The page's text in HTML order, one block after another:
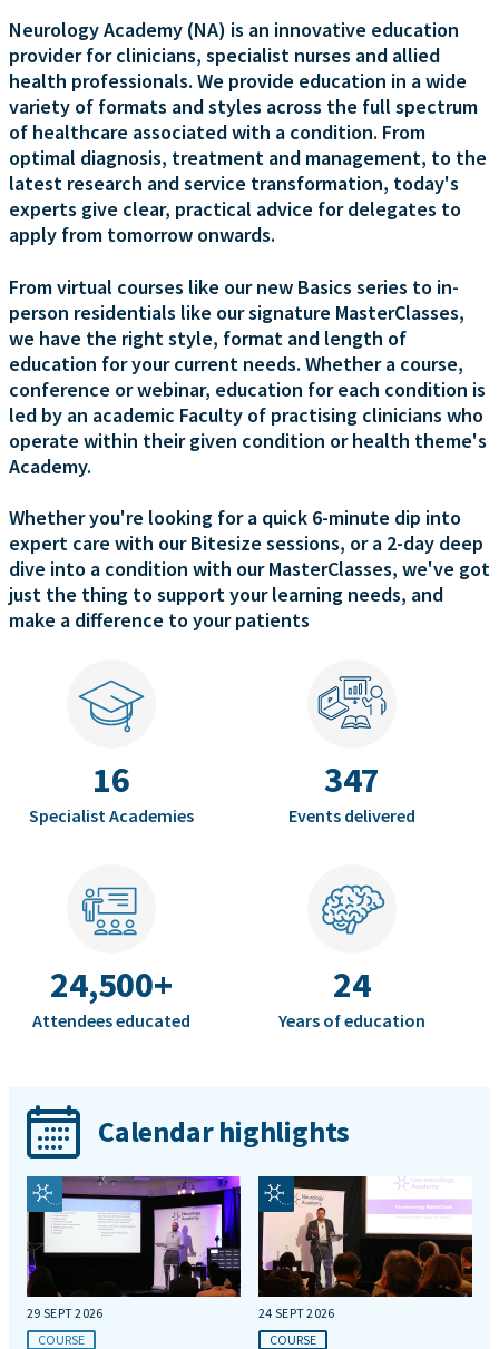
Neurology Academy (NA) is an innovative education
provider for clinicians, specialist nurses and allied
health professionals. We provide education in a wide
variety of formats and styles across the full spectrum
of healthcare associated with a condition. From
optimal diagnosis, treatment and management, to the
latest research and service transformation, today's
experts give clear, practical advice for delegates to
apply from tomorrow onwards.
From virtual courses like our new Basics series to in-
person residentials like our signature MasterClasses,
we have the right style, format and length of
education for your current needs. Whether a course,
conference or webinar, education for each condition is
led by an academic Faculty of practising clinicians who
operate within their given condition or health theme's
Academy.
Whether you're looking for a quick 6-minute dip into
expert care with our Bitesize sessions, or a 2-day deep
dive into a condition with our MasterClasses, we've got
just the thing to support your learning needs, and
make a difference to your patients
16
Specialist Academies
347
Events delivered
24,500+
Attendees educated
24
Years of education
Calendar highlights
29 SEPT 2026
COURSE
24 SEPT 2026
COURSE